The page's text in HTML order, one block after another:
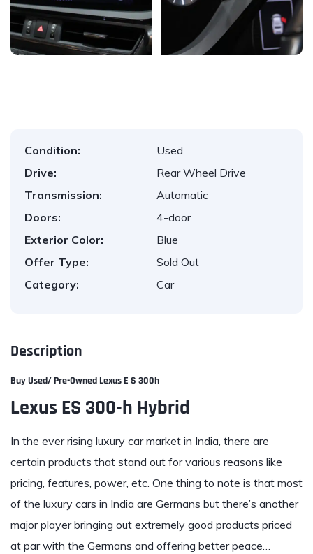
Condition:
Used
Drive:
Rear Wheel Drive
Transmission:
Automatic
Doors:
4-door
Exterior Color:
Blue
Offer Type:
Sold Out
Category:
Car
Description
Buy Used/ Pre-Owned Lexus E S 300h
Lexus ES 300-h Hybrid
In the ever rising luxury car market in India, there are
certain products that stand out for various reasons like
pricing, features, power, etc. One thing to note is that most
of the luxury cars in India are Germans but there’s another
major player bringing out extremely good products priced
at par with the Germans and offering better peace…